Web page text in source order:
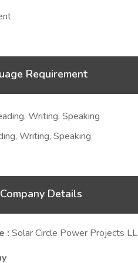
Requirement
Writing, Speaking
Writing, Speaking
Details
: Solar Circle Power Projects